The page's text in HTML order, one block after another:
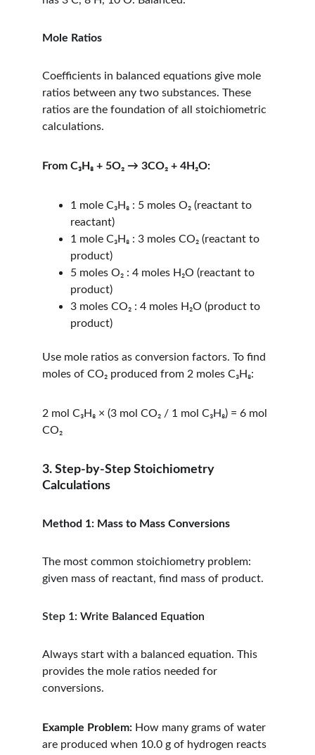
Mole Ratios
Coefficients in balanced equations give mole
ratios between any two substances. These
ratios are the foundation of all stoichiometric
calculations.
From C₃H₈ + 5O₂ → 3CO₂ + 4H₂O:
1 mole C₃H₈ : 5 moles O₂ (reactant to
reactant)
1 mole C₃H₈ : 3 moles CO₂ (reactant to
product)
5 moles O₂ : 4 moles H₂O (reactant to
product)
3 moles CO₂ : 4 moles H₂O (product to
product)
Use mole ratios as conversion factors. To find
moles of CO₂ produced from 2 moles C₃H₈:
2 mol C₃H₈ × (3 mol CO₂ / 1 mol C₃H₈) = 6 mol
CO₂
3. Step-by-Step Stoichiometry
Calculations
Method 1: Mass to Mass Conversions
The most common stoichiometry problem:
given mass of reactant, find mass of product.
Step 1: Write Balanced Equation
Always start with a balanced equation. This
provides the mole ratios needed for
conversions.
Example Problem: How many grams of water
are produced when 10.0 g of hydrogen reacts